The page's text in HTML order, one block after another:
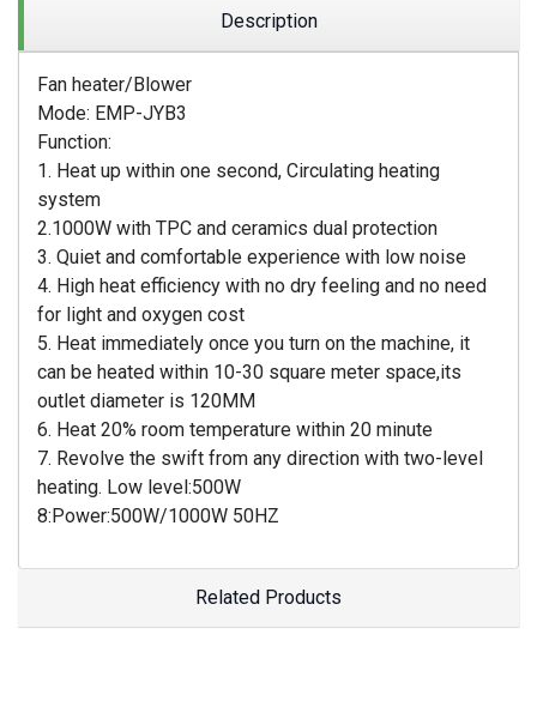
Description
Fan heater/Blower
Mode: EMP-JYB3
Function:
1. Heat up within one second, Circulating heating
system
2.1000W with TPC and ceramics dual protection
3. Quiet and comfortable experience with low noise
4. High heat efficiency with no dry feeling and no need
for light and oxygen cost
5. Heat immediately once you turn on the machine, it
can be heated within 10-30 square meter space,its
outlet diameter is 120MM
6. Heat 20% room temperature within 20 minute
7. Revolve the swift from any direction with two-level
heating. Low level:500W
8:Power:500W/1000W 50HZ
Related Products